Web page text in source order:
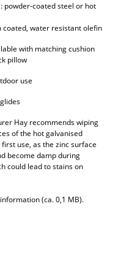
powder-coated steel or hot
coated, water resistant olefin
with matching cushion
pillow
use
Hay recommends wiping
of the hot galvanised
use, as the zinc surface
become damp during
could lead to stains on
(ca. 0,1 MB).